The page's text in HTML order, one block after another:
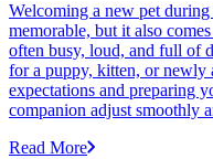
Welcoming a new pet
memorable, but it also
often busy, loud, and full of
for a puppy, kitten, or newly
expectations and preparing
companion adjust smoothly
Read More